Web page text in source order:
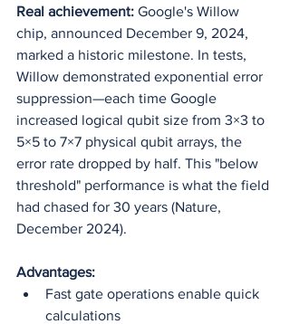
Real achievement: Google's Willow
chip, announced December 9, 2024,
marked a historic milestone. In tests,
Willow demonstrated exponential error
suppression—each time Google
increased logical qubit size from 3×3 to
5×5 to 7×7 physical qubit arrays, the
error rate dropped by half. This "below
threshold" performance is what the field
had chased for 30 years (Nature,
December 2024).
Advantages:
Fast gate operations enable quick
calculations